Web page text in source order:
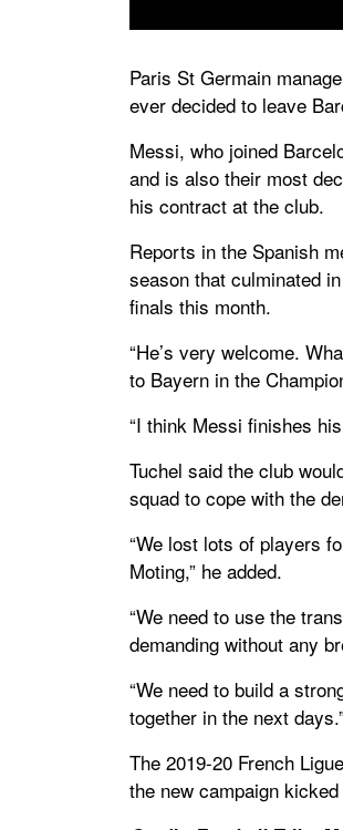
Paris St Germain
ever decided to leave
Messi, who joined
and is also their most
his contract at the club.
Reports in the Spanish
season that culminated
finals this month.
“He’s very welcome.
to Bayern in the
“I think Messi finishes
Tuchel said the club
squad to cope with the
“We lost lots of players
Moting,” he added.
“We need to use the
demanding without any
“We need to build a
together in the next
The 2019-20 French
the new campaign